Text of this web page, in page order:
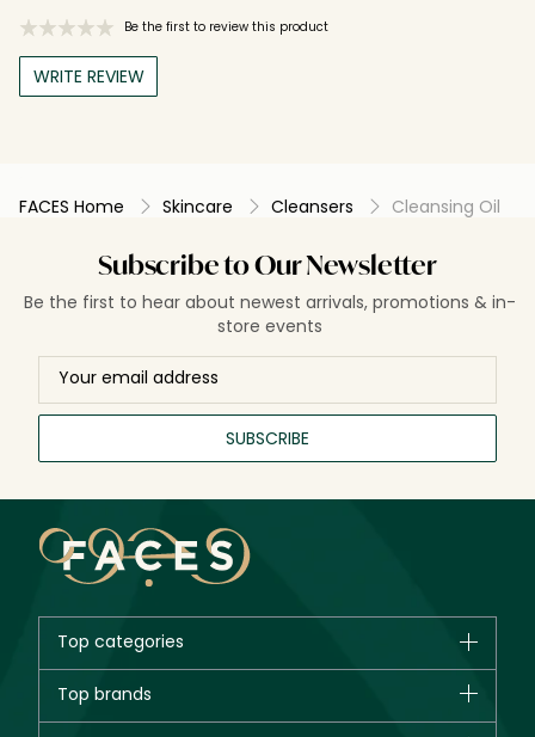
Be the first to review this product
WRITE REVIEW
FACES Home Skincare Cleansers Cleansing Oil
Subscribe to Our Newsletter
Be the first to hear about newest arrivals, promotions & in-
store events
SUBSCRIBE
Top categories
New in
Top brands